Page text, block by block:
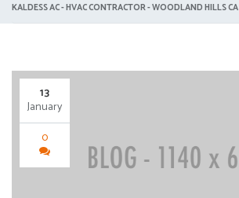
KALDESS AC - HVAC CONTRACTOR - WOODLAND HILLS CA
13
January
0